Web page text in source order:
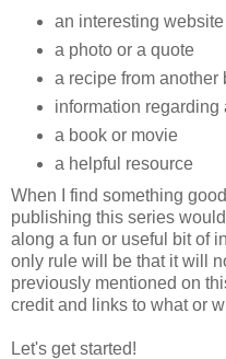
an interesting
a photo or a quote
a recipe from another
information regarding
a book or movie
a helpful resource
When I find something
publishing this series
along a fun or useful bit of
only rule will be that it will
previously mentioned on
credit and links to what or
Let's get started!